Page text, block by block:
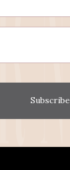
Subscribe